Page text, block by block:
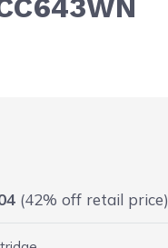
(42% off retail price)